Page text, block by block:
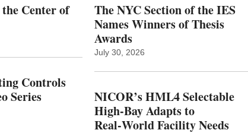
Center of
Controls
Series
The NYC Section of the IES
Names Winners of Thesis
Awards
July 30, 2026
NICOR’s HML4 Selectable
High-Bay Adapts to
Real‑World Facility Needs